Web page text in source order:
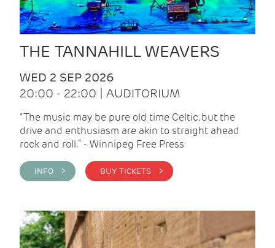
THE TANNAHILL WEAVERS
WED 2 SEP 2026
20:00 - 22:00 | AUDITORIUM
“The music may be pure old time Celtic, but the
drive and enthusiasm are akin to straight ahead
rock and roll.” - Winnipeg Free Press
INFO > BUY TICKETS >